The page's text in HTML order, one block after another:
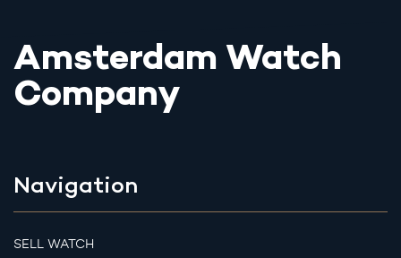
Amsterdam Watch
Company
Navigation
SELL WATCH